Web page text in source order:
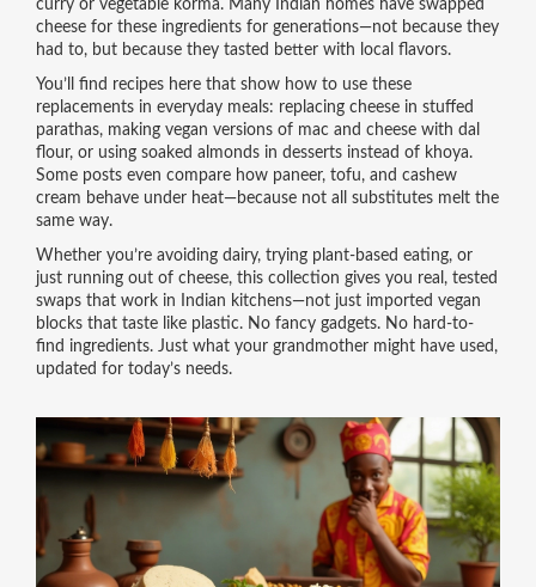
curry or vegetable korma.Many Indian homes have swapped
cheese for these ingredients for generations—not because they
had to, but because they tasted better with local flavors.
You’ll find recipes here that show how to use these
replacements in everyday meals: replacing cheese in stuffed
parathas, making vegan versions of mac and cheese with dal
flour, or using soaked almonds in desserts instead of khoya.
Some posts even compare how paneer, tofu, and cashew
cream behave under heat—because not all substitutes melt the
same way.
Whether you’re avoiding dairy, trying plant-based eating, or
just running out of cheese, this collection gives you real, tested
swaps that work in Indian kitchens—not just imported vegan
blocks that taste like plastic. No fancy gadgets. No hard-to-
find ingredients. Just what your grandmother might have used,
updated for today’s needs.